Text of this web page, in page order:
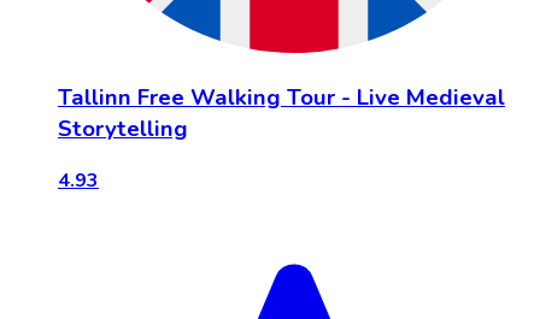
Tallinn Free Walking Tour - Live Medieval
Storytelling
4.93